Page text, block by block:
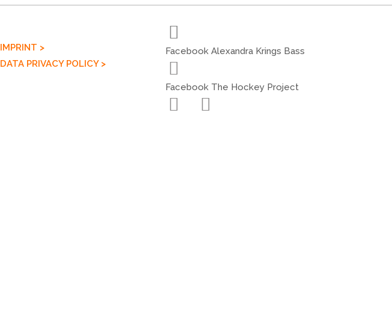
IMPRINT >
DATA PRIVACY POLICY >
Facebook Alexandra Krings Bass
Facebook The Hockey Project